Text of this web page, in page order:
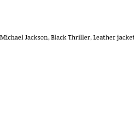
Jackson,Black Thriller,Leather